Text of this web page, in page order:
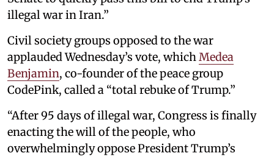
illegal war in Iran.”
Civil society groups opposed to the war
applauded Wednesday’s vote, which Medea
Benjamin, co-founder of the peace group
CodePink, called a “total rebuke of Trump.”
“After 95 days of illegal war, Congress is finally
enacting the will of the people, who
overwhelmingly oppose President Trump’s